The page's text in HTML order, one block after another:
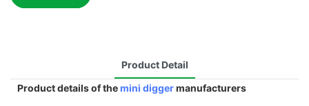
Product Detail
Product details of themini diggermanufacturers